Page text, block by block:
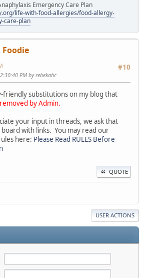
Emergency Care Plan
life-with-food-allergies/food-allergy-
care-plan
Foodie
#10
PM by rebekahc
friendly substitutions on my blog that
by Admin.
your input in threads, we ask that
with links. You may read our
here: Please Read RULES Before
QUOTE
USER ACTIONS